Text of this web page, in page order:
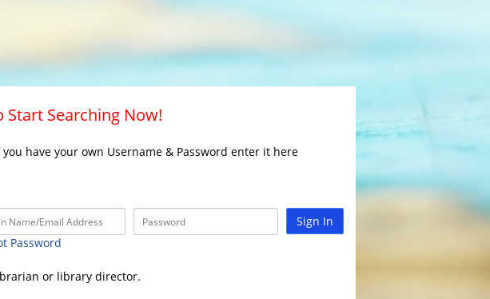
Searching Now!
you have your own Username & Password enter it here
Sign In
Password
or library director.